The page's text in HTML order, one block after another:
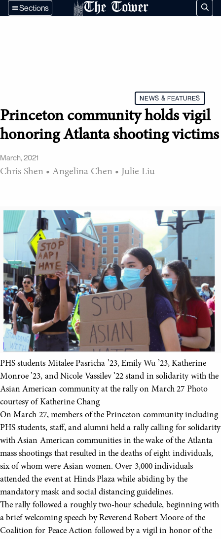
The Tower
Sections
NEWS & FEATURES
Princeton community holds vigil
honoring Atlanta shooting victims
March, 2021
Chris Shen • Angelina Chen • Julie Liu
PHS students Mitalee Pasricha ’23, Emily Wu ’23, Katherine
Monroe ’23, and Nicole Vassilev ’22 stand in solidarity with the
Asian American community at the rally on March 27 Photo
courtesy of Katherine Chang
On March 27, members of the Princeton community including
PHS students, staff, and alumni held a rally calling for solidarity
with Asian American communities in the wake of the Atlanta
mass shootings that resulted in the deaths of eight individuals,
six of whom were Asian women. Over 3,000 individuals
attended the event at Hinds Plaza while abiding by the
mandatory mask and social distancing guidelines.
The rally followed a roughly two-hour schedule, beginning with
a brief welcoming speech by Reverend Robert Moore of the
Coalition for Peace Action followed by a vigil in honor of the